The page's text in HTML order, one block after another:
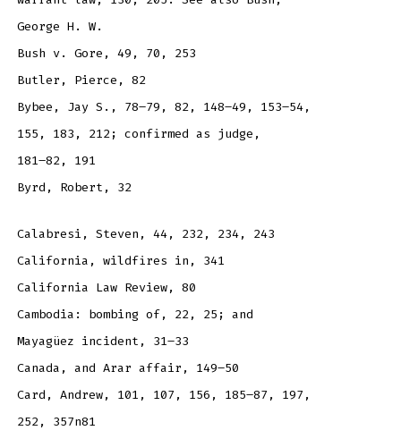
George H. W.
Bush v. Gore, 49, 70, 253
Butler, Pierce, 82
Bybee, Jay S., 78–79, 82, 148–49, 153–54,
155, 183, 212; confirmed as judge,
181–82, 191
Byrd, Robert, 32
Calabresi, Steven, 44, 232, 234, 243
California, wildfires in, 341
California Law Review, 80
Cambodia: bombing of, 22, 25; and
Mayagüez incident, 31–33
Canada, and Arar affair, 149–50
Card, Andrew, 101, 107, 156, 185–87, 197,
252, 357n81